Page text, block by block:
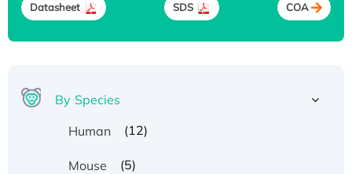
Datasheet SDS COA
By Species
Human
(12)
Mouse (5)